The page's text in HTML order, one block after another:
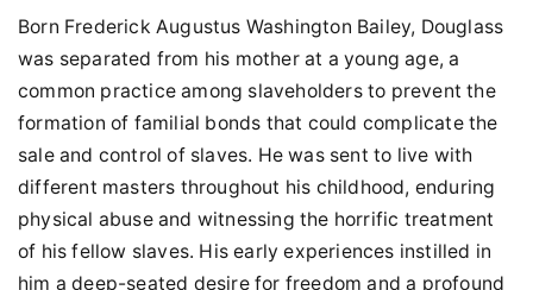
Born Frederick Augustus Washington Bailey, Douglass
was separated from his mother at a young age, a
common practice among slaveholders to prevent the
formation of familial bonds that could complicate the
sale and control of slaves. He was sent to live with
different masters throughout his childhood, enduring
physical abuse and witnessing the horrific treatment
of his fellow slaves. His early experiences instilled in
him a deep-seated desire for freedom and a profound